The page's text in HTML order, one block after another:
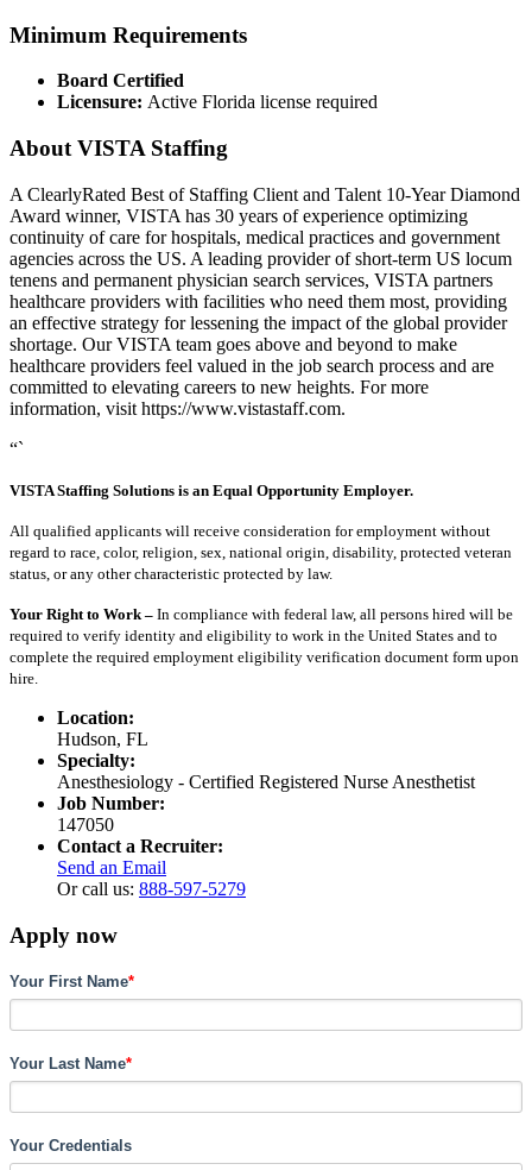
Minimum Requirements
Board Certified
Licensure: Active Florida license required
About VISTA Staffing
A ClearlyRated Best of Staffing Client and Talent 10-Year Diamond
Award winner, VISTA has 30 years of experience optimizing
continuity of care for hospitals, medical practices and government
agencies across the US. A leading provider of short-term US locum
tenens and permanent physician search services, VISTA partners
healthcare providers with facilities who need them most, providing
an effective strategy for lessening the impact of the global provider
shortage. Our VISTA team goes above and beyond to make
healthcare providers feel valued in the job search process and are
committed to elevating careers to new heights. For more
information, visit https://www.vistastaff.com.
“`
VISTA Staffing Solutions is an Equal Opportunity Employer.
All qualified applicants will receive consideration for employment without
regard to race, color, religion, sex, national origin, disability, protected veteran
status, or any other characteristic protected by law.
Your Right to Work – In compliance with federal law, all persons hired will be
required to verify identity and eligibility to work in the United States and to
complete the required employment eligibility verification document form upon
hire.
Location:
Hudson, FL
Specialty:
Anesthesiology - Certified Registered Nurse Anesthetist
Job Number:
147050
Contact a Recruiter:
Send an Email
Or call us: 888-597-5279
Apply now
Your First Name*
Your Last Name*
Your Credentials